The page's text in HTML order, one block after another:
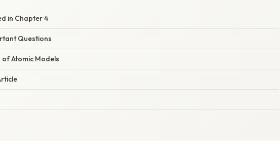
in Chapter 4
Questions
Atomic Models